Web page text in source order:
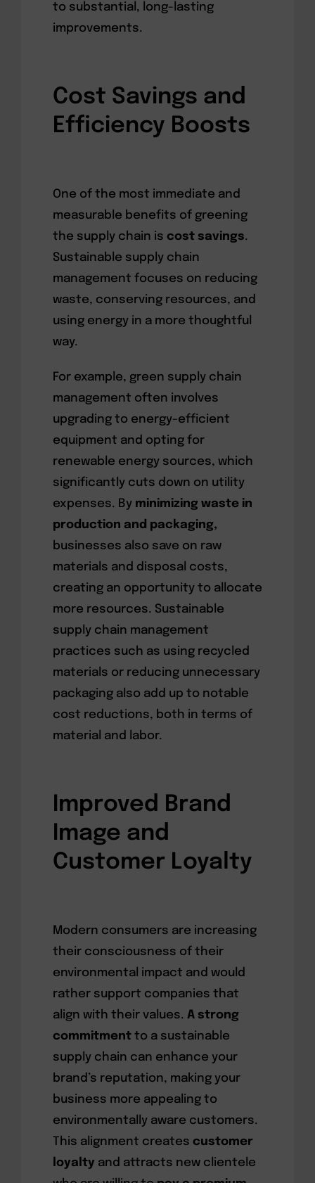
to substantial, long-lasting
improvements.
Cost Savings and
Efficiency Boosts
One of the most immediate and
measurable benefits of greening
the supply chain is cost savings.
Sustainable supply chain
management focuses on reducing
waste, conserving resources, and
using energy in a more thoughtful
way.
For example, green supply chain
management often involves
upgrading to energy-efficient
equipment and opting for
renewable energy sources, which
significantly cuts down on utility
expenses. By minimizing waste in
production and packaging,
businesses also save on raw
materials and disposal costs,
creating an opportunity to allocate
more resources. Sustainable
supply chain management
practices such as using recycled
materials or reducing unnecessary
packaging also add up to notable
cost reductions, both in terms of
material and labor.
Improved Brand
Image and
Customer Loyalty
Modern consumers are increasing
their consciousness of their
environmental impact and would
rather support companies that
align with their values. A strong
commitmentto a sustainable
supply chain can enhance your
brand’s reputation, making your
business more appealing to
environmentally aware customers.
This alignment creates customer
loyalty and attracts new clientele